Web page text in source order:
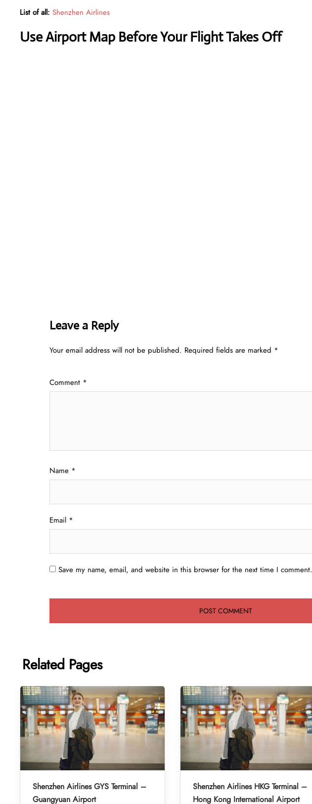
List of all: Shenzhen Airlines
Use Airport Map Before Your Flight Takes Off
Leave a Reply
Your email address will not be published. Required fields are marked *
Comment *
Name *
Email *
Save my name, email, and website in this browser for the next time I comment.
Related Pages
Shenzhen Airlines GYS Terminal –
Guangyuan Airport
Shenzhen Airlines HKG Terminal –
Hong Kong International Airport